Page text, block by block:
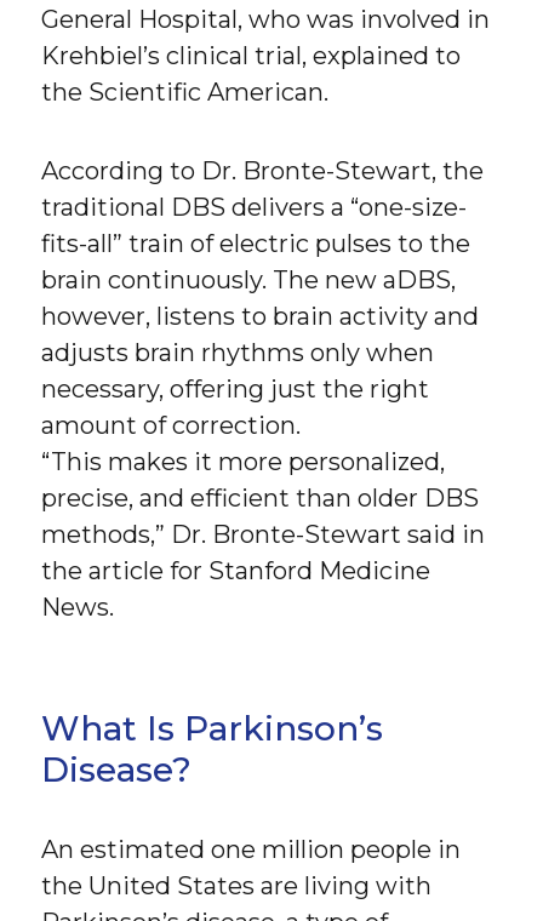
General Hospital, who was involved in
Krehbiel’s clinical trial, explained to
the Scientific American.
According to Dr. Bronte-Stewart, the
traditional DBS delivers a “one-size-
fits-all” train of electric pulses to the
brain continuously. The new aDBS,
however, listens to brain activity and
adjusts brain rhythms only when
necessary, offering just the right
amount of correction.
“This makes it more personalized,
precise, and efficient than older DBS
methods,” Dr. Bronte-Stewart said in
the article for Stanford Medicine
News.
What Is Parkinson’s
Disease?
An estimated one million people in
the United States are living with